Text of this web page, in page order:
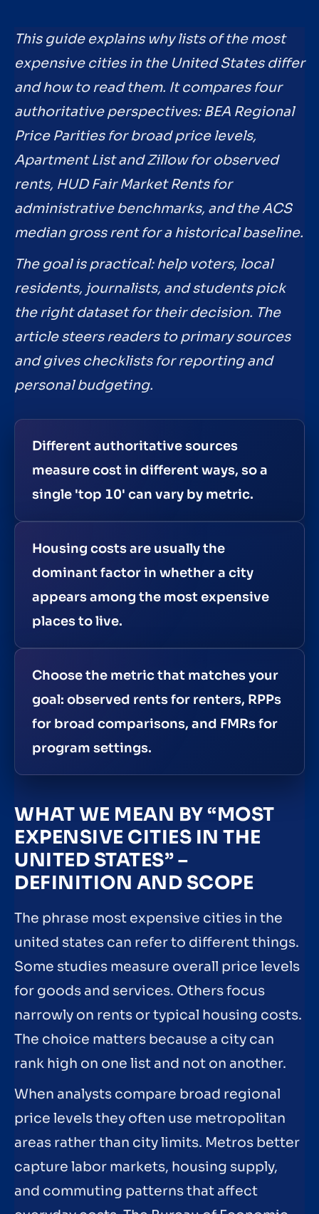
This guide explains why lists of the most
expensive cities in the United States differ
and how to read them. It compares four
authoritative perspectives: BEA Regional
Price Parities for broad price levels,
Apartment List and Zillow for observed
rents, HUD Fair Market Rents for
administrative benchmarks, and the ACS
median gross rent for a historical baseline.
The goal is practical: help voters, local
residents, journalists, and students pick
the right dataset for their decision. The
article steers readers to primary sources
and gives checklists for reporting and
personal budgeting.
Different authoritative sources
measure cost in different ways, so a
single 'top 10' can vary by metric.
Housing costs are usually the
dominant factor in whether a city
appears among the most expensive
places to live.
Choose the metric that matches your
goal: observed rents for renters, RPPs
for broad comparisons, and FMRs for
program settings.
WHAT WE MEAN BY “MOST
EXPENSIVE CITIES IN THE
UNITED STATES” –
DEFINITION AND SCOPE
The phrase most expensive cities in the
united states can refer to different things.
Some studies measure overall price levels
for goods and services. Others focus
narrowly on rents or typical housing costs.
The choice matters because a city can
rank high on one list and not on another.
When analysts compare broad regional
price levels they often use metropolitan
areas rather than city limits. Metros better
capture labor markets, housing supply,
and commuting patterns that affect